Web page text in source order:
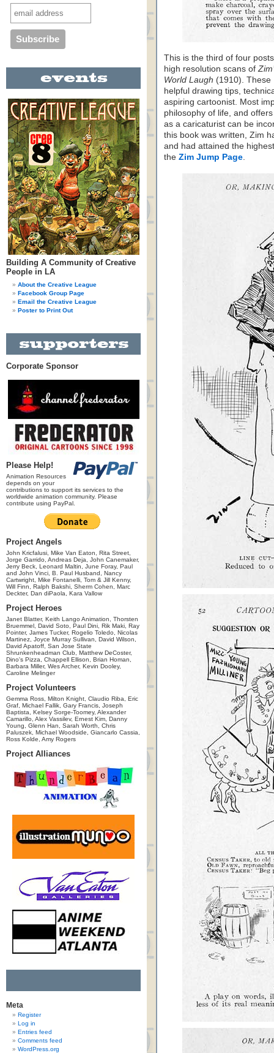
Building A Community of Creative
People in LA
About the Creative League
Facebook Group Page
Email the Creative League
Poster to Print Out
Corporate Sponsor
Please Help!
Animation Resources
depends on your
contributions to support its services to the
worldwide animation community. Please
contribute using PayPal.
Project Angels
John Kricfalusi, Mike Van Eaton, Rita Street,
Jorge Garrido, Andreas Deja, John Canemaker,
Jerry Beck, Leonard Maltin, June Foray, Paul
and John Vinci, B. Paul Husband, Nancy
Cartwright, Mike Fontanelli, Tom & Jill Kenny,
Will Finn, Ralph Bakshi, Sherm Cohen, Marc
Deckter, Dan diPaola, Kara Vallow
Project Heroes
Janet Blatter, Keith Lango Animation, Thorsten
Bruemmel, David Soto, Paul Dini, Rik Maki, Ray
Pointer, James Tucker, Rogelio Toledo, Nicolas
Martinez, Joyce Murray Sullivan, David Wilson,
David Apatoff, San Jose State
Shrunkenheadman Club, Matthew DeCoster,
Dino's Pizza, Chappell Ellison, Brian Homan,
Barbara Miller, Wes Archer, Kevin Dooley,
Caroline Melinger
Project Volunteers
Gemma Ross, Milton Knight, Claudio Riba, Eric
Graf, Michael Fallik, Gary Francis, Joseph
Baptista, Kelsey Sorge-Toomey, Alexander
Camarillo, Alex Vassilev, Ernest Kim, Danny
Young, Glenn Han, Sarah Worth, Chris
Paluszek, Michael Woodside, Giancarlo Cassia,
Ross Kolde, Amy Rogers
Project Alliances
Meta
Register
Log in
Entries feed
Comments feed
WordPress.org
This is the third of four
high resolution scans of
World Laugh (1910). These
helpful drawing tips,
aspiring cartoonist. Most
philosophy of life, and
as a caricaturist can be
this book was written, Zim
and had attained the
the Zim Jump Page.